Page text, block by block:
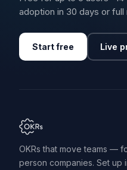
adoption in 30 days or full
Start free Live
OKRs that move teams —
person companies. Set up